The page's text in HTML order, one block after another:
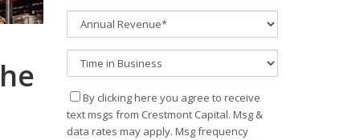
By clicking here you agree to receive
text msgs from Crestmont Capital. Msg &
data rates may apply. Msg frequency